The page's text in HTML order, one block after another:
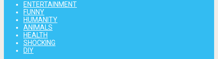
ENTERTAINMENT
FUNNY
HUMANITY
ANIMALS
HEALTH
SHOCKING
DIY